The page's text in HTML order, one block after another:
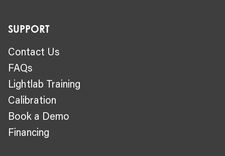
SUPPORT
Contact Us
FAQs
Lightlab Training
Calibration
Book a Demo
Financing